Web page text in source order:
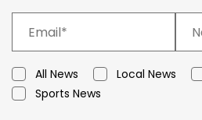
All News Local News
Sports News